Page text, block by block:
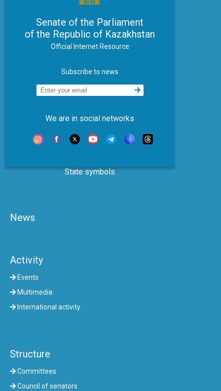
Senate of the Parliament
of the Republic of Kazakhstan
Official Internet Resource
Subscribe to news
We are in social networks
State symbols
News
Activity
Events
Multimedia
International activity
Structure
Committees
Council of senators